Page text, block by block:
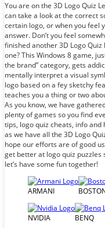
You are on the 3D Logo Quiz
can take a look at the correct
certain logo, or when you feel
answer. Don’t you feel
finished another 3D Logo
one? This Windows 8 game,
the brand” category, gets
mentally interpret a visual
logo based on a fey sketchy
teaches you a thing or two
As you know, we have
plenty of games so you find
tips, logo quiz cheats, info and
as we have all the 3D Logo
hope our efforts are of good
get better at logo quiz puzzles
let’s have some fun together!
ARMANI
NVIDIA BENQ